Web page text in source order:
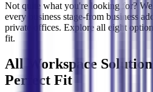
Not quite what you're looking for?
every business stage-from business
private offices. Explore all eight
fit.
All Workspace
Perfect Fit